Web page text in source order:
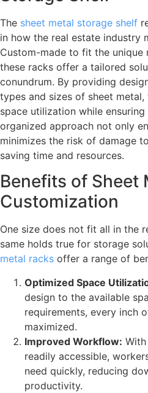
The sheet metal storage shelf
in how the real estate industry
Custom-made to fit the unique
these racks offer a tailored
conundrum. By providing
types and sizes of sheet metal,
space utilization while
organized approach not only
minimizes the risk of damage
saving time and resources.
Benefits of Sheet
Customization
One size does not fit all in the
same holds true for storage
metal racks offer a range of
Optimized Space
design to the available
requirements, every inch
maximized.
Improved Workflow:
readily accessible,
need quickly, reducing
productivity.